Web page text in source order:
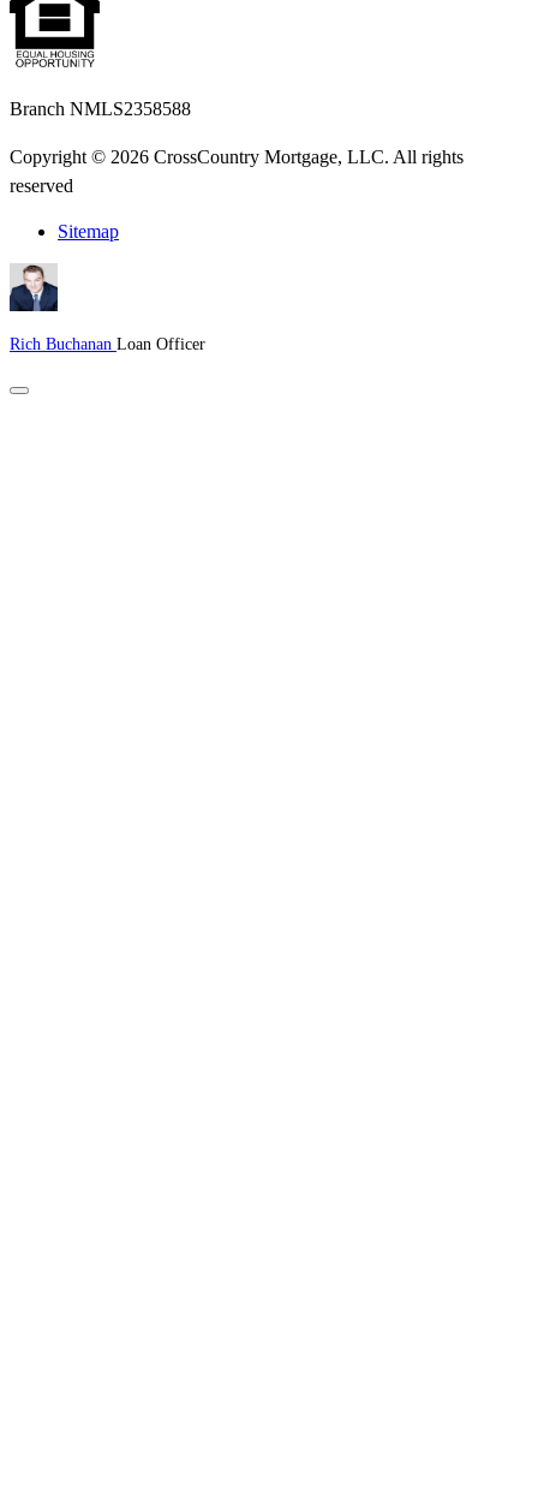
Branch NMLS2358588
Copyright © 2026 CrossCountry Mortgage, LLC. All rights
reserved
Sitemap
Rich Buchanan Loan Officer